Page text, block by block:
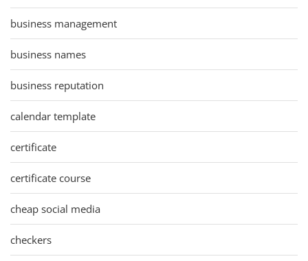
business management
business names
business reputation
calendar template
certificate
certificate course
cheap social media
checkers